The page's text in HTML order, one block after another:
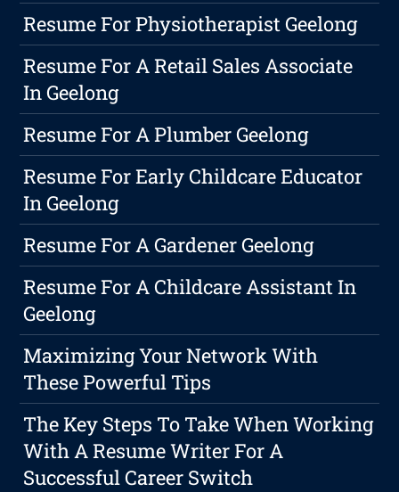
Resume For Physiotherapist Geelong
Resume For A Retail Sales Associate
In Geelong
Resume For A Plumber Geelong
Resume For Early Childcare Educator
In Geelong
Resume For A Gardener Geelong
Resume For A Childcare Assistant In
Geelong
Maximizing Your Network With
These Powerful Tips
The Key Steps To Take When Working
With A Resume Writer For A
Successful Career Switch